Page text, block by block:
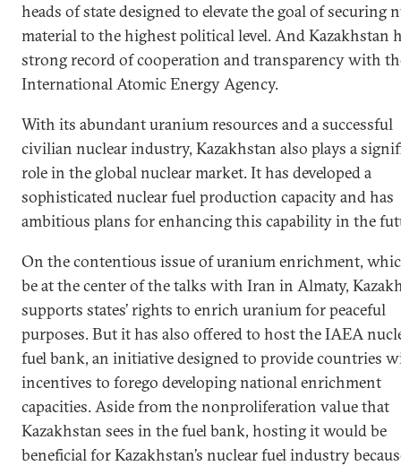
heads of state designed to elevate the goal of securing
material to the highest political level. And Kazakhstan
strong record of cooperation and transparency with
International Atomic Energy Agency.
With its abundant uranium resources and a successful
civilian nuclear industry, Kazakhstan also plays a
role in the global nuclear market. It has developed a
sophisticated nuclear fuel production capacity and has
ambitious plans for enhancing this capability in the
On the contentious issue of uranium enrichment,
be at the center of the talks with Iran in Almaty,
supports states’ rights to enrich uranium for peaceful
purposes. But it has also offered to host the IAEA
fuel bank, an initiative designed to provide countries
incentives to forego developing national enrichment
capacities. Aside from the nonproliferation value that
Kazakhstan sees in the fuel bank, hosting it would be
beneficial for Kazakhstan’s nuclear fuel industry